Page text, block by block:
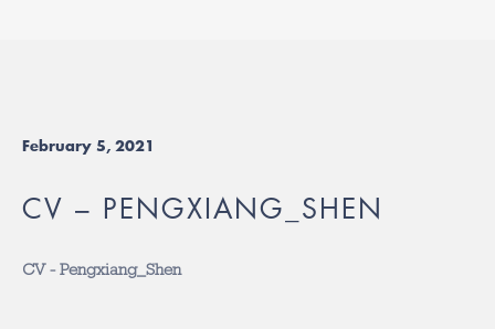
February 5, 2021
CV – PENGXIANG_SHEN
CV - Pengxiang_Shen